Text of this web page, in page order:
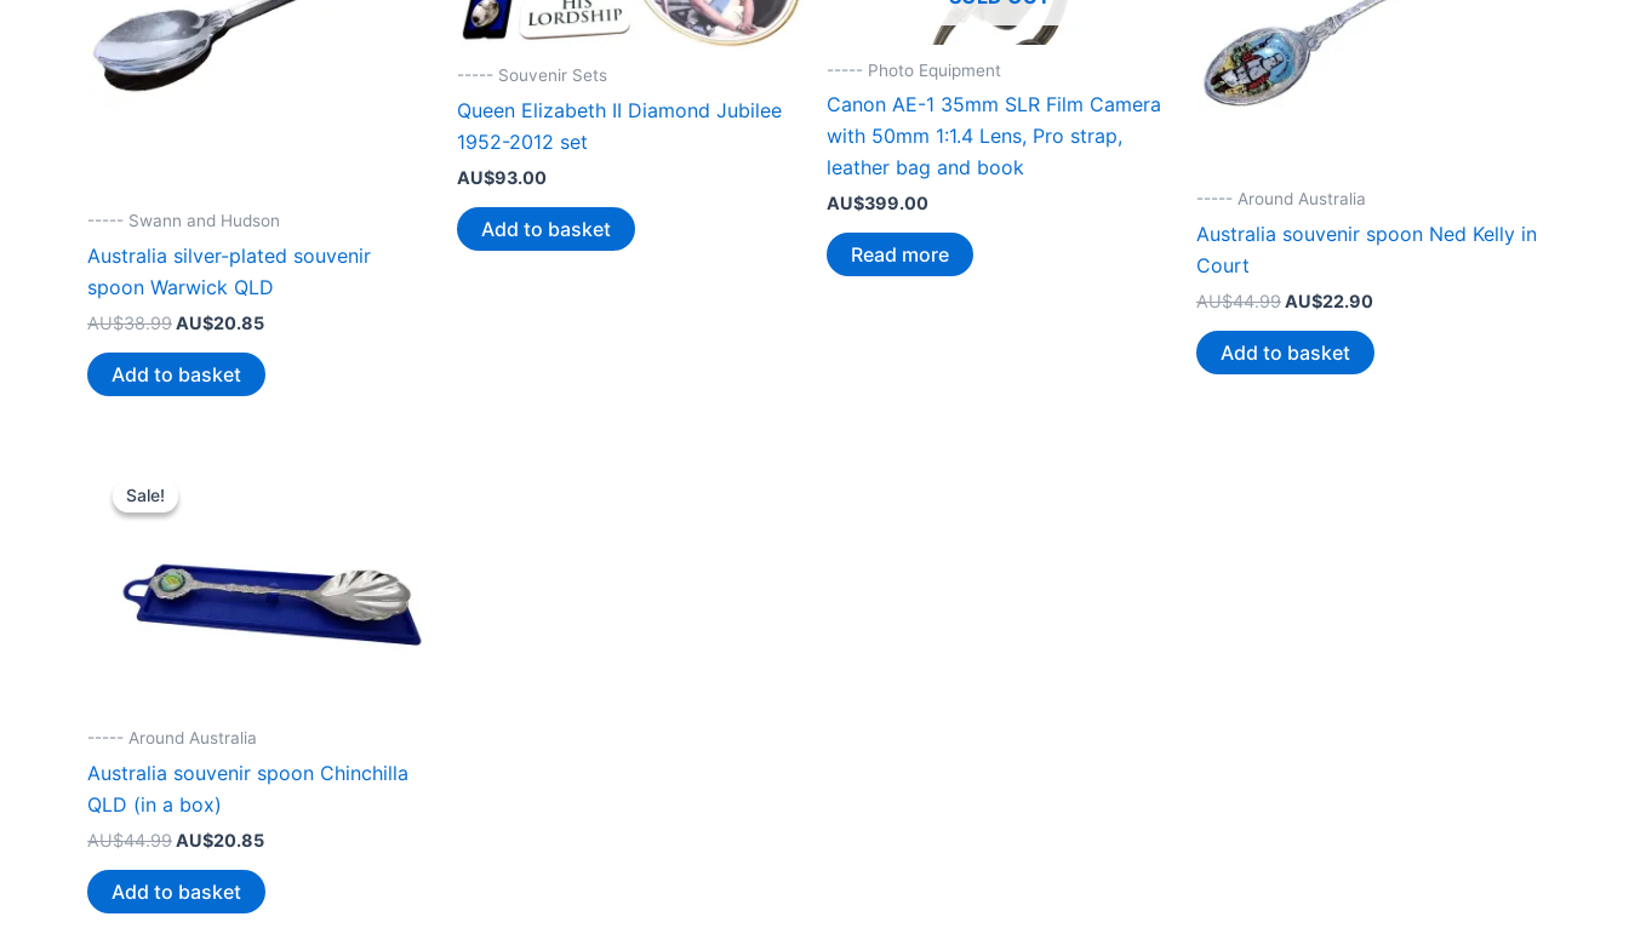
----- Swann and Hudson
Australia silver-plated souvenir
spoon Warwick QLD
AU$38.99 Original
was:
AU$38.99.
AU$20.85Current
is:
AU$20.85.
Add to basket
----- Souvenir Sets
Queen Elizabeth II Diamond Jubilee
1952-2012 set
AU$93.00
Add to basket
----- Photo Equipment
Canon AE-1 35mm SLR Film Camera
with 50mm 1:1.4 Lens, Pro strap,
leather bag and book
AU$399.00
Read more
----- Around Australia
Australia souvenir spoon Ned Kelly in
Court
AU$44.99 Original
was:
AU$44.99.
AU$22.90Current
is:
AU$22.90.
Add to basket
Sale!
Sale!
----- Around Australia
Australia souvenir spoon Chinchilla
QLD (in a box)
AU$44.99 Original
was:
AU$44.99.
AU$20.85Current
is:
AU$20.85.
Add to basket